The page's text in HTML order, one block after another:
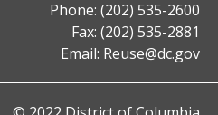
Phone: (202) 535-2600
Fax: (202) 535-2881
Email: Reuse@dc.gov